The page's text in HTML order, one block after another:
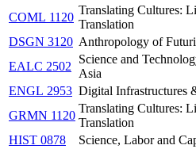
COML 1120
Translating Cultures:
Translation
DSGN 3120 Anthropology of
EALC 2502
Science and
Asia
ENGL 2953 Digital Infrastructures
GRMN 1120
Translating Cultures:
Translation
HIST 0878
Science, Labor and